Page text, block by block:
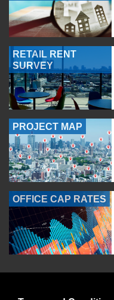
RETAIL RENT
SURVEY
PROJECT MAP
OFFICE CAP RATES